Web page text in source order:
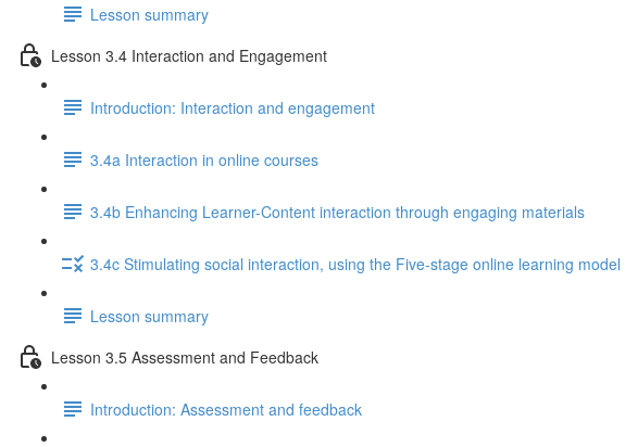
Lesson summary
Lesson 3.4 Interaction and Engagement
Introduction: Interaction and engagement
3.4a Interaction in online courses
3.4b Enhancing Learner-Content interaction through engaging materials
3.4c Stimulating social interaction, using the Five-stage online learning model
Lesson summary
Lesson 3.5 Assessment and Feedback
Introduction: Assessment and feedback